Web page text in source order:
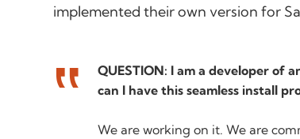
implemented their own version for
QUESTION: I am a developer of
can I have this seamless install
We are working on it. We are